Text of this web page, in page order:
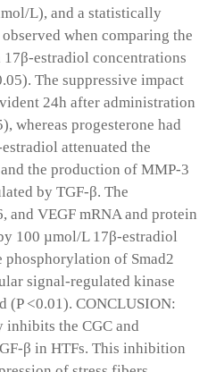
L), and a statistically
when comparing the
estradiol concentrations
The suppressive impact
24h after administration
whereas progesterone had
attenuated the
the production of MMP-3
by TGF-β. The
and VEGF mRNA and protein
100 µmol/L 17β-estradiol
of Smad2
signal-regulated kinase
(P <0.01). CONCLUSION:
the CGC and
β in HTFs. This inhibition